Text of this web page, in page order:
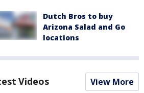
Dutch Bros to buy
Arizona Salad and Go
locations
Videos View More